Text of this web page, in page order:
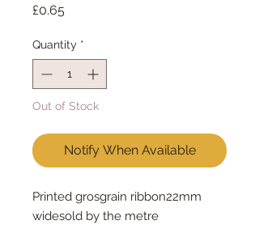
£0.65Price
Quantity *
Out of Stock
Notify When Available
Printed grosgrain ribbon22mm
widesold by the metre